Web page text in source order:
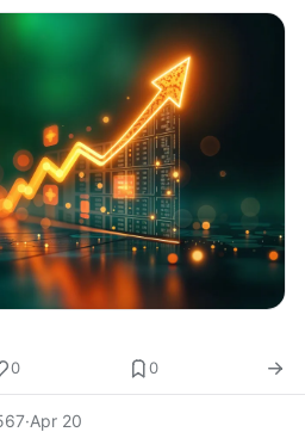
and increasing digital
0 0
·Apr 20